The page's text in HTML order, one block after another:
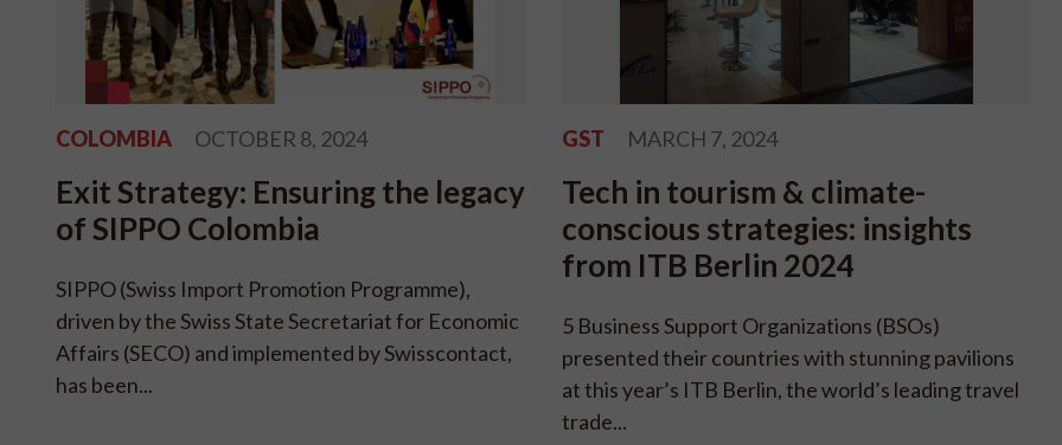
COLOMBIA OCTOBER 8, 2024
Exit Strategy: Ensuring the legacy
of SIPPO Colombia
SIPPO (Swiss Import Promotion Programme),
driven by the Swiss State Secretariat for Economic
Affairs (SECO) and implemented by Swisscontact,
has been...
GST MARCH 7, 2024
Tech in tourism & climate-
conscious strategies: insights
from ITB Berlin 2024
5 Business Support Organizations (BSOs)
presented their countries with stunning pavilions
at this year’s ITB Berlin, the world’s leading travel
trade...